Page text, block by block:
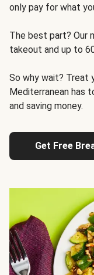
only pay for what
The best part? Our
takeout and up to
So why wait?
Mediterranean has
and saving money.
Get Free